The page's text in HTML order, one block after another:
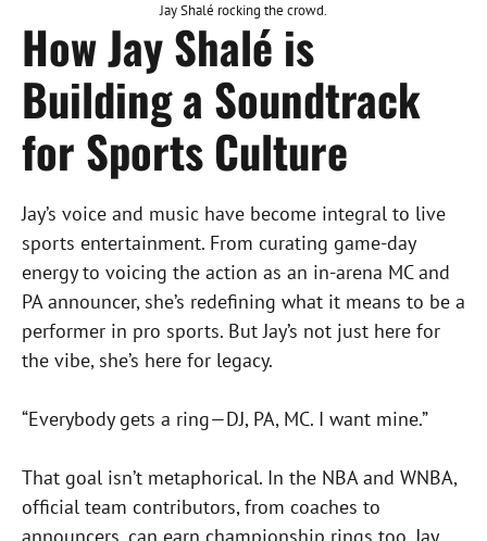
Jay Shalé rocking the crowd.
How Jay Shalé is
Building a Soundtrack
for Sports Culture
Jay’s voice and music have become integral to live
sports entertainment. From curating game-day
energy to voicing the action as an in-arena MC and
PA announcer, she’s redefining what it means to be a
performer in pro sports. But Jay’s not just here for
the vibe, she’s here for legacy.
“Everybody gets a ring—DJ, PA, MC. I want mine.”
That goal isn’t metaphorical. In the NBA and WNBA,
official team contributors, from coaches to